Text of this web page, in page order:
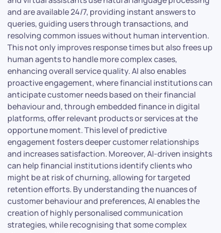
and are available 24/7, providing instant answers to
queries, guiding users through transactions, and
resolving common issues without human intervention.
This not only improves response times but also frees up
human agents to handle more complex cases,
enhancing overall service quality. AI also enables
proactive engagement, where financial institutions can
anticipate customer needs based on their financial
behaviour and, through embedded finance in digital
platforms, offer relevant products or services at the
opportune moment. This level of predictive
engagement fosters deeper customer relationships
and increases satisfaction. Moreover, AI-driven insights
can help financial institutions identify clients who
might be at risk of churning, allowing for targeted
retention efforts. By understanding the nuances of
customer behaviour and preferences, AI enables the
creation of highly personalised communication
strategies, while recognising that some complex